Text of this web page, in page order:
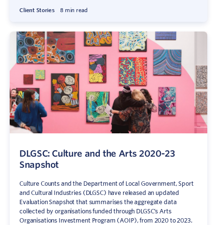
Client Stories 8 min read
DLGSC: Culture and the Arts 2020-23
Snapshot
Culture Counts and the Department of Local Government, Sport
and Cultural Industries (DLGSC) have released an updated
Evaluation Snapshot that summarises the aggregate data
collected by organisations funded through DLGSC’s Arts
Organisations Investment Program (AOIP), from 2020 to 2023.